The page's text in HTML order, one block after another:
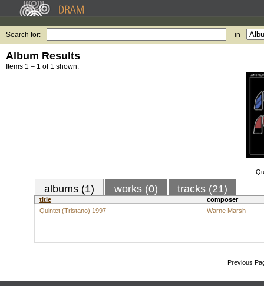
Search for: in
Album Results
Items 1 – 1 of 1 shown.
albums (1) works (0) tracks (21)
title
composer
Quintet (Tristano) 1997
Warne Marsh
Previous